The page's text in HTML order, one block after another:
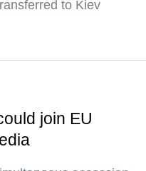
to Kiev
join EU